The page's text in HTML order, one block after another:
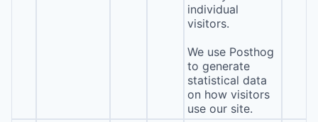
individual
visitors.
We use Posthog
to generate
statistical data
on how visitors
use our site.